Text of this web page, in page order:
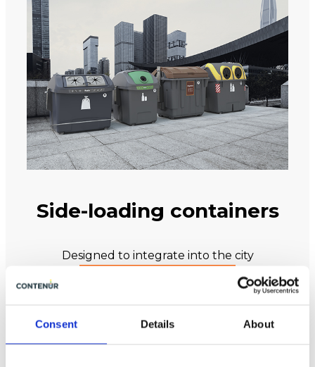
Consent Details About
Side-loading containers
Designed to integrate into the city